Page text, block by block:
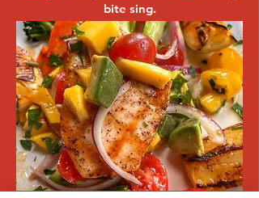
bite sing.